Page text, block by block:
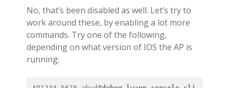
No, that’s been disabled as well. Let’s try to
work around these, by enabling a lot more
commands. Try one of the following,
depending on what version of IOS the AP is
running;